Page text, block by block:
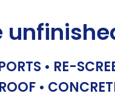
• RE-
•